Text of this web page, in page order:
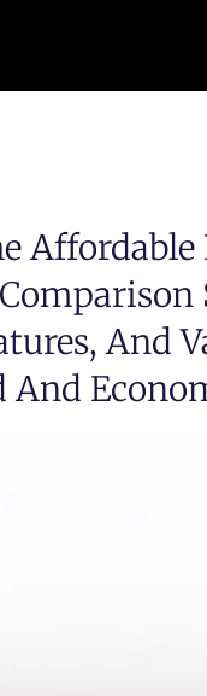
Affordable
And
And